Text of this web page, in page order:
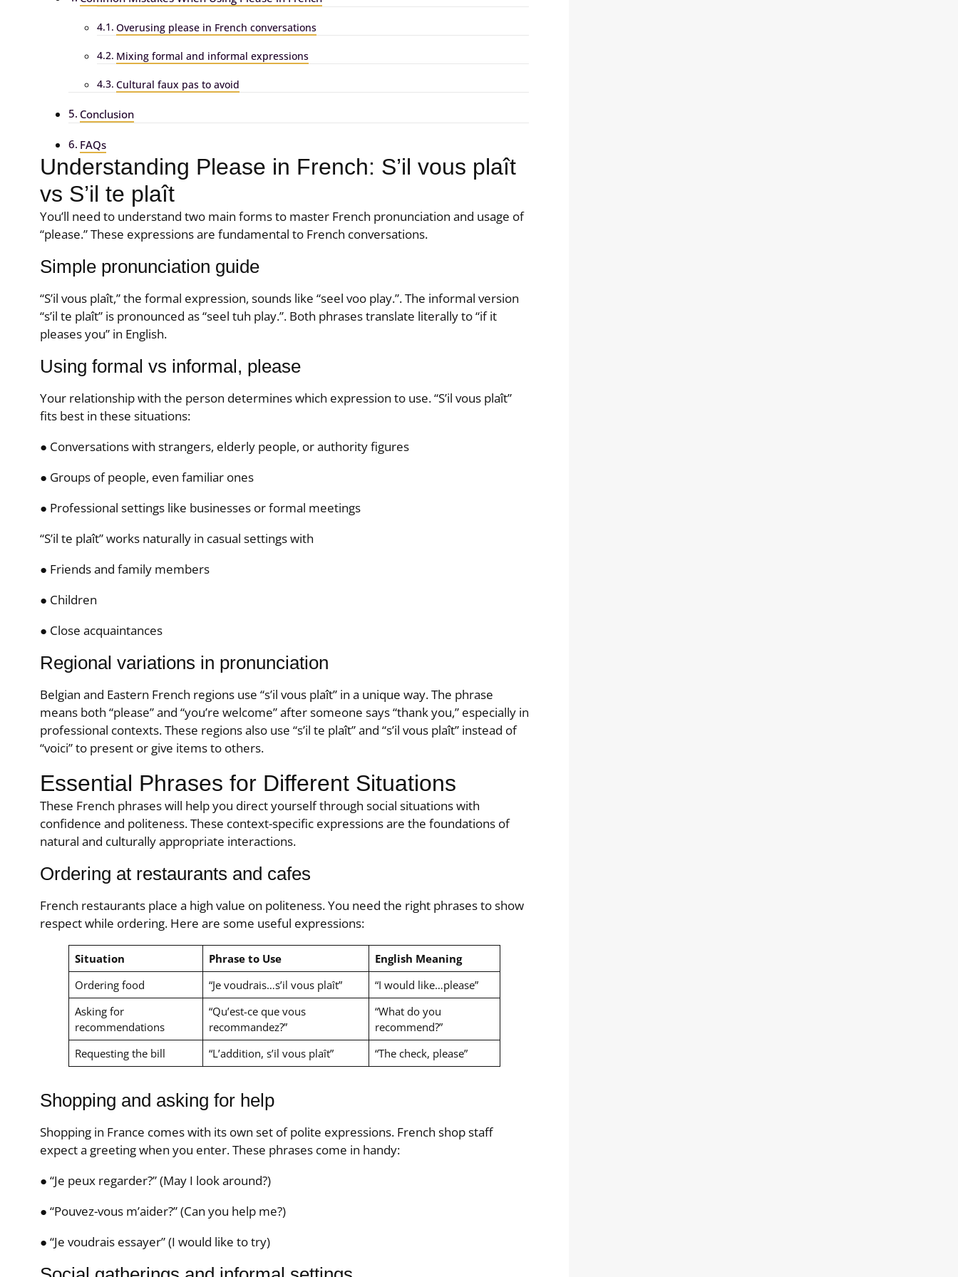
Overusing please in French conversations
Mixing formal and informal expressions
Cultural faux pas to avoid
Conclusion
FAQs
Understanding Please in French: S’il vous plaît
vs S’il te plaît
You’ll need to understand two main forms to master French pronunciation and usage of
“please.” These expressions are fundamental to French conversations.
Simple pronunciation guide
“S’il vous plaît,” the formal expression, sounds like “seel voo play.”. The informal version
“s’il te plaît” is pronounced as “seel tuh play.”. Both phrases translate literally to “if it
pleases you” in English.
Using formal vs informal, please
Your relationship with the person determines which expression to use. “S’il vous plaît”
fits best in these situations:
● Conversations with strangers, elderly people, or authority figures
● Groups of people, even familiar ones
● Professional settings like businesses or formal meetings
“S’il te plaît” works naturally in casual settings with
● Friends and family members
● Children
● Close acquaintances
Regional variations in pronunciation
Belgian and Eastern French regions use “s’il vous plaît” in a unique way. The phrase
means both “please” and “you’re welcome” after someone says “thank you,” especially in
professional contexts. These regions also use “s’il te plaît” and “s’il vous plaît” instead of
“voici” to present or give items to others.
Essential Phrases for Different Situations
These French phrases will help you direct yourself through social situations with
confidence and politeness. These context-specific expressions are the foundations of
natural and culturally appropriate interactions.
Ordering at restaurants and cafes
French restaurants place a high value on politeness. You need the right phrases to show
respect while ordering. Here are some useful expressions:
Situation Phrase to Use
English Meaning
Ordering food
“Je voudrais…s’il vous plaît”
“I would like…please”
Asking for
recommendations
“Qu’est-ce que vous
recommandez?”
“What do you
recommend?”
Requesting the bill
“L’addition, s’il vous plaît” “The check, please”
Shopping and asking for help
Shopping in France comes with its own set of polite expressions. French shop staff
expect a greeting when you enter. These phrases come in handy:
● “Je peux regarder?” (May I look around?)
● “Pouvez-vous m’aider?” (Can you help me?)
● “Je voudrais essayer” (I would like to try)